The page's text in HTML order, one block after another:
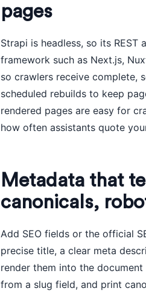
pages
Strapi is headless, so its
framework such as Next.js,
so crawlers receive complete,
scheduled rebuilds to keep
rendered pages are easy for
how often assistants quote
Metadata that
canonicals,
Add SEO fields or the official
precise title, a clear meta
render them into the
from a slug field, and print